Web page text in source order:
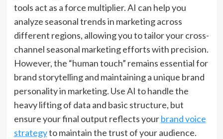
tools act as a force multiplier.AI can help you
analyze seasonal trends in marketingacross
different regions, allowing you to tailor yourcross-
channel seasonal marketingefforts with precision.
However,the “human touch” remains essential for
brand storytellingand maintaining a unique brand
personality in marketing. Use AI to handle the
heavy lifting of data and basic structure, but
ensure your final output reflects yourbrand voice
strategyto maintain the trust of your audience.